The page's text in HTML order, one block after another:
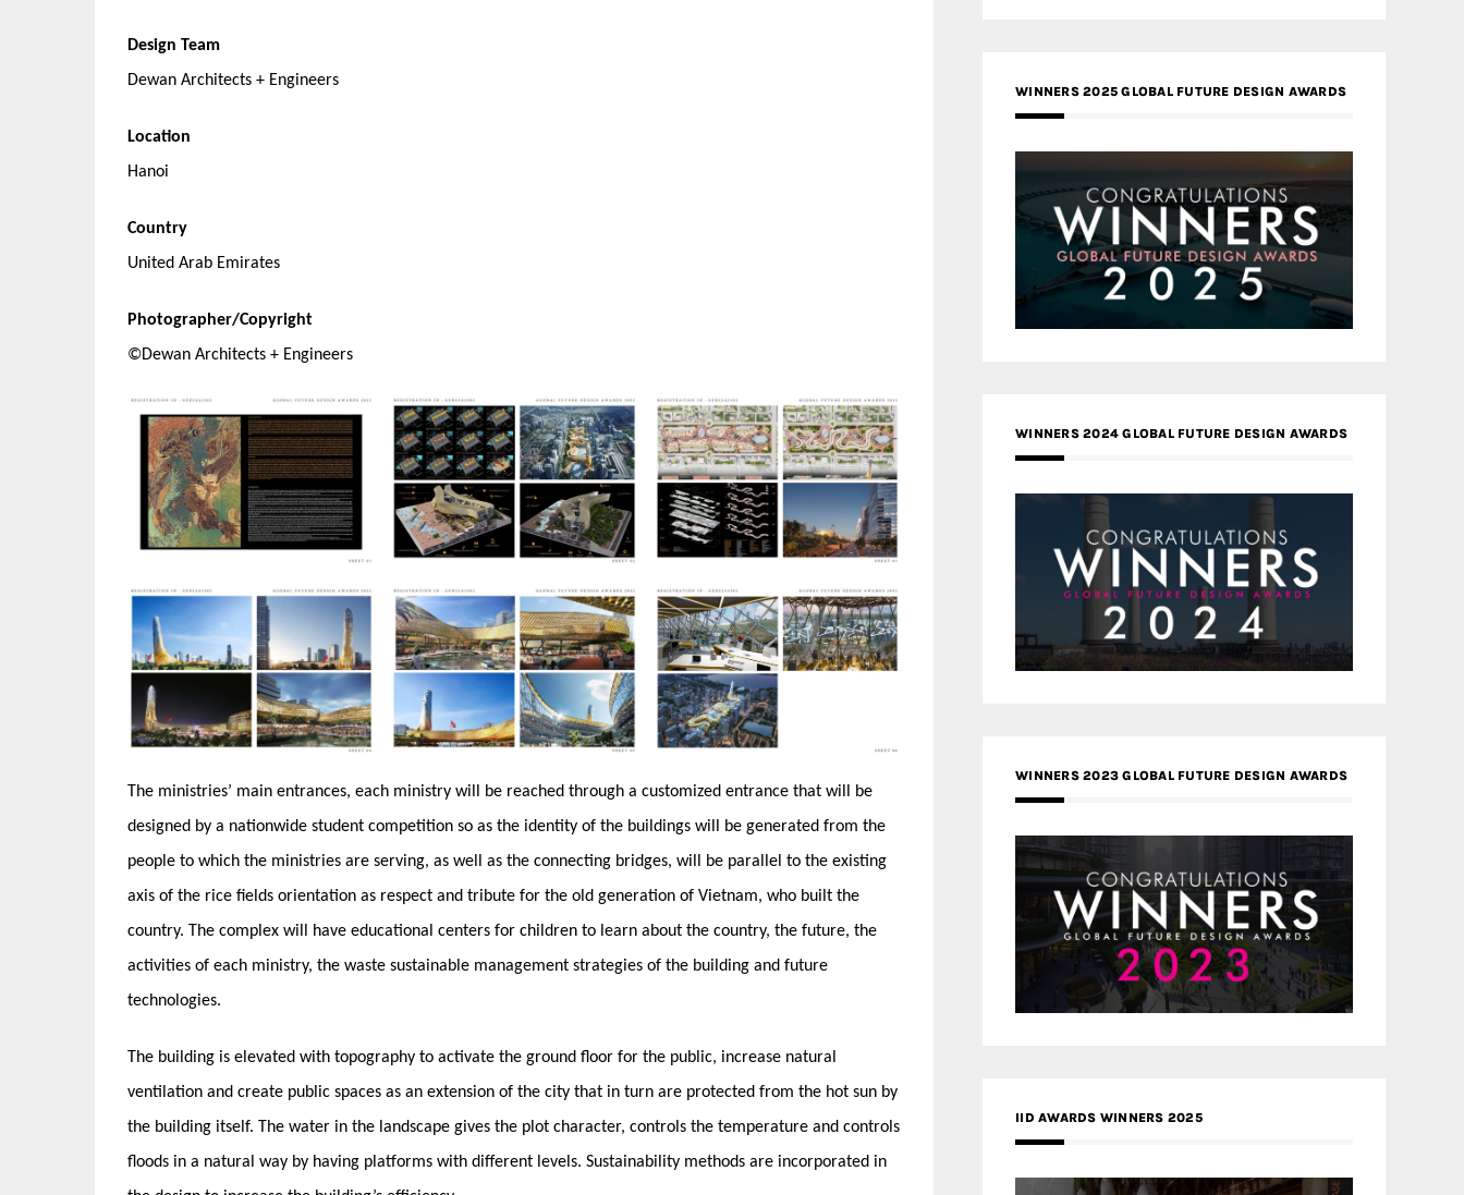
Design Team
Dewan Architects + Engineers
Location
Hanoi
Country
United Arab Emirates
Photographer/Copyright
©Dewan Architects + Engineers
The ministries’ main entrances, each ministry will be reached through a customized entrance that will be
designed by a nationwide student competition so as the identity of the buildings will be generated from the
people to which the ministries are serving, as well as the connecting bridges, will be parallel to the existing
axis of the rice fields orientation as respect and tribute for the old generation of Vietnam, who built the
country. The complex will have educational centers for children to learn about the country, the future, the
activities of each ministry, the waste sustainable management strategies of the building and future
technologies.
The building is elevated with topography to activate the ground floor for the public, increase natural
ventilation and create public spaces as an extension of the city that in turn are protected from the hot sun by
the building itself. The water in the landscape gives the plot character, controls the temperature and controls
floods in a natural way by having platforms with different levels. Sustainability methods are incorporated in
WINNERS 2025 GLOBAL FUTURE DESIGN AWARDS
WINNERS 2024 GLOBAL FUTURE DESIGN AWARDS
WINNERS 2023 GLOBAL FUTURE DESIGN AWARDS
IID AWARDS WINNERS 2025